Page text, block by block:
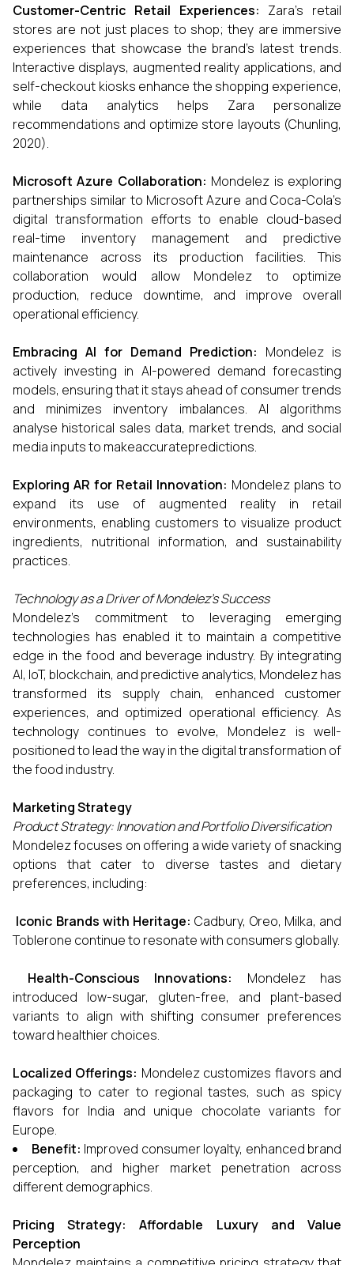
Customer-Centric Retail Experiences: Zara’s retail
stores are not just places to shop; they are immersive
experiences that showcase the brand’s latest trends.
Interactive displays, augmented reality applications, and
self-checkout kiosks enhance the shopping experience,
while data analytics helps Zara personalize
recommendations and optimize store layouts (Chunling,
2020).
Microsoft Azure Collaboration: Mondelez is exploring
partnerships similar to Microsoft Azure and Coca-Cola’s
digital transformation efforts to enable cloud-based
real-time inventory management and predictive
maintenance across its production facilities. This
collaboration would allow Mondelez to optimize
production, reduce downtime, and improve overall
operational efficiency.
Embracing AI for Demand Prediction: Mondelez is
actively investing in AI-powered demand forecasting
models, ensuring that it stays ahead of consumer trends
and minimizes inventory imbalances. AI algorithms
analyse historical sales data, market trends, and social
media inputs to makeaccuratepredictions.
Exploring AR for Retail Innovation: Mondelez plans to
expand its use of augmented reality in retail
environments, enabling customers to visualize product
ingredients, nutritional information, and sustainability
practices.
Technology as a Driver of Mondelez’s Success
Mondelez’s commitment to leveraging emerging
technologies has enabled it to maintain a competitive
edge in the food and beverage industry. By integrating
AI, IoT, blockchain, and predictive analytics, Mondelez has
transformed its supply chain, enhanced customer
experiences, and optimized operational efficiency. As
technology continues to evolve, Mondelez is well-
positioned to lead the way in the digital transformation of
the food industry.
Marketing Strategy
Product Strategy: Innovation and Portfolio Diversification
Mondelez focuses on offering a wide variety of snacking
options that cater to diverse tastes and dietary
preferences, including:
Iconic Brands with Heritage: Cadbury, Oreo, Milka, and
Toblerone continue to resonate with consumers globally.
Health-Conscious Innovations: Mondelez has
introduced low-sugar, gluten-free, and plant-based
variants to align with shifting consumer preferences
toward healthier choices.
Localized Offerings: Mondelez customizes flavors and
packaging to cater to regional tastes, such as spicy
flavors for India and unique chocolate variants for
Europe.
Benefit: Improved consumer loyalty, enhanced brand
perception, and higher market penetration across
different demographics.
Pricing Strategy: Affordable Luxury and Value
Perception